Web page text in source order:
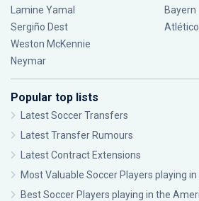
Lamine Yamal
Sergiño Dest
Weston McKennie
Neymar
Bayern
Popular top lists
Latest Soccer Transfers
Latest Transfer Rumours
Latest Contract Extensions
Most Valuable Soccer Players playing
Best Soccer Players playing in the